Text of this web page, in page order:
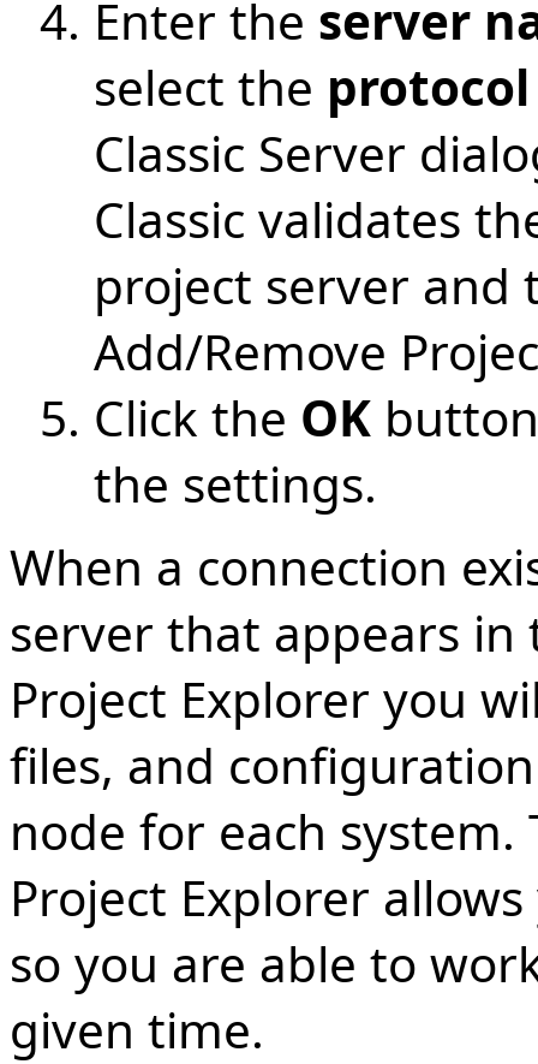
Enter the server
select the
Classic Server
Classic validates
project server and
Add/Remove
Click the OK
the settings.
When a connection
server that appears in
Project Explorer you
files, and
node for each system.
Project Explorer
so you are able to
given time.